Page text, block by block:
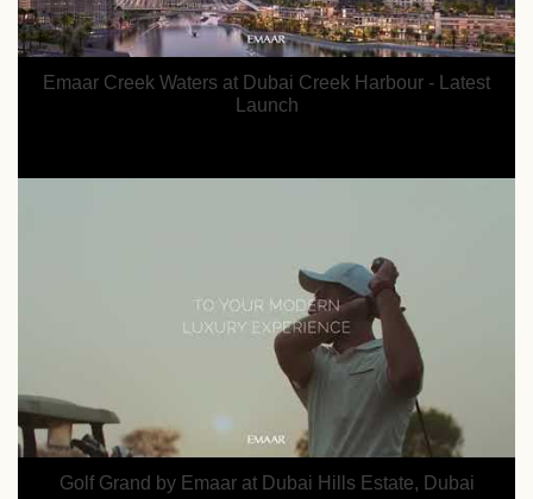
Emaar Creek Waters at Dubai Creek Harbour - Latest
Launch
Golf Grand by Emaar at Dubai Hills Estate, Dubai